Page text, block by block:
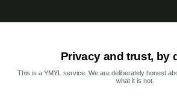
Privacy and trust, by
This is a YMYL service. We are deliberately honest
what it is not.